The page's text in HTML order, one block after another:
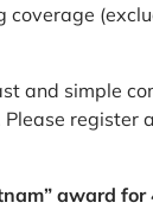
and simple
award